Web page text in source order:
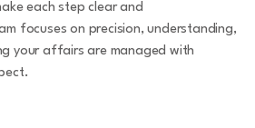
each step clear and
focuses on precision, understanding,
your affairs are managed with